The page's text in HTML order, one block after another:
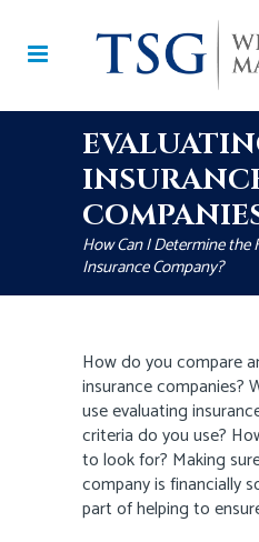
How Can I Determine
Insurance Company?
How do you compare
insurance companies?
use evaluating
criteria do you use?
to look for? Making
company is financially
part of helping to